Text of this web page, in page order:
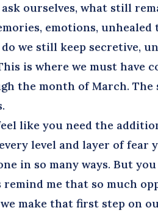
ourselves, what still
emotions,
we still keep secretive,
is where we must have
the month of March.
like you need the
level and layer of fear
in so many ways. But
remind me that so much
make that first step on